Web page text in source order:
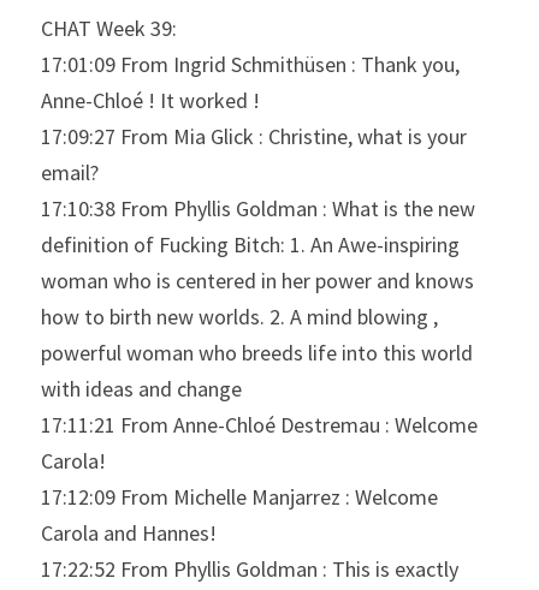
CHAT Week 39:
17:01:09 From Ingrid Schmithüsen : Thank you,
Anne-Chloé ! It worked !
17:09:27 From Mia Glick : Christine, what is your
email?
17:10:38 From Phyllis Goldman : What is the new
definition of Fucking Bitch: 1. An Awe-inspiring
woman who is centered in her power and knows
how to birth new worlds. 2. A mind blowing ,
powerful woman who breeds life into this world
with ideas and change
17:11:21 From Anne-Chloé Destremau : Welcome
Carola!
17:12:09 From Michelle Manjarrez : Welcome
Carola and Hannes!
17:22:52 From Phyllis Goldman : This is exactly